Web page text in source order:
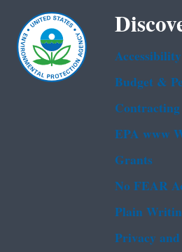
Budget &
Contracting
EPA www
Grants
No FEAR
Plain
Privacy